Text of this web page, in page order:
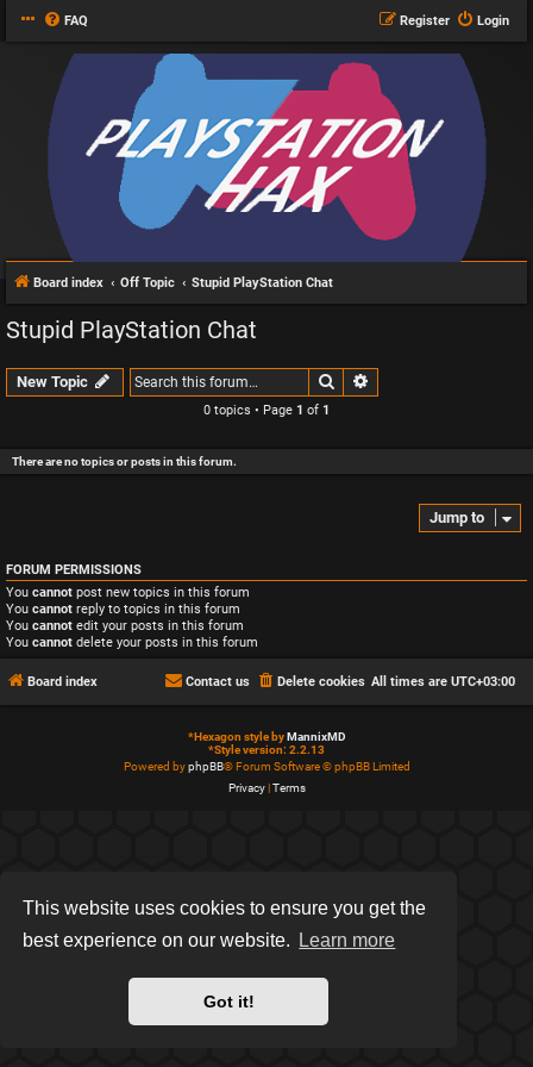
This website uses cookies to ensure you get the
best experience on our website.
Learn more
Got it!
FAQ Login
Register
Board index Off Topic Stupid PlayStation Chat
Stupid PlayStation Chat
New Topic Search
0 topics • Page 1 of 1
There are no topics or posts in this forum.
Jump to
FORUM PERMISSIONS
You cannot post new topics in this forum
You cannot reply to topics in this forum
You cannot edit your posts in this forum
You cannot delete your posts in this forum
Board index All times are UTC+03:00
Delete cookies
Contact us
*Hexagon style byMannixMD
*Style version: 2.2.13
Powered byphpBB® Forum Software © phpBB Limited
Privacy|Terms